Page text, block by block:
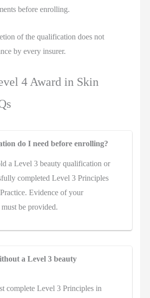
before enrolling.
of the qualification does not
by every insurer.
4 Award in Skin
do I need before enrolling?
a Level 3 beauty qualification or
completed Level 3 Principles
Evidence of your
be provided.
a Level 3 beauty
complete Level 3 Principles in